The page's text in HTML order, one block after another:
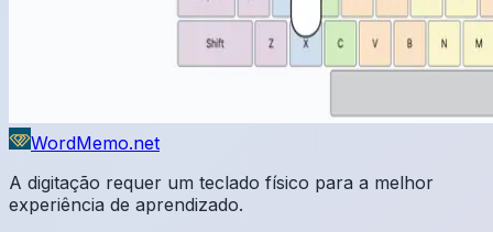
WordMemo.net
A digitação requer um teclado físico para a melhor
experiência de aprendizado.